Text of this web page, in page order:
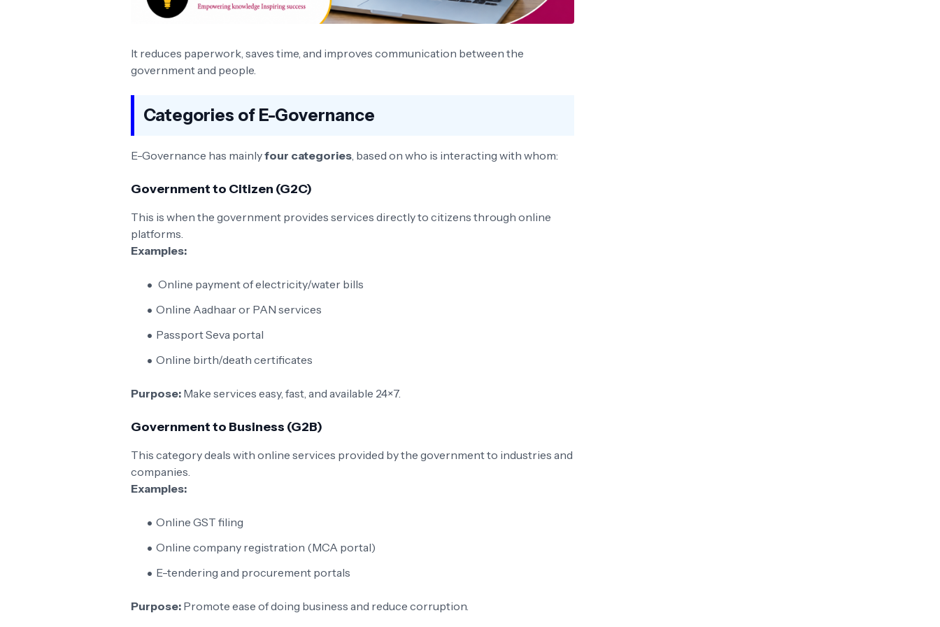
It reduces paperwork, saves time, and improves communication between the
government and people.
Categories of E-Governance
E-Governance has mainlyfour categories, based on who is interacting with whom:
Government to Citizen (G2C)
This is when the government provides services directly to citizens through online
platforms.
Examples:
Online payment of electricity/water bills
Online Aadhaar or PAN services
Passport Seva portal
Online birth/death certificates
Purpose: Make services easy, fast, and available 24×7.
Government to Business (G2B)
This category deals with online services provided by the government to industries and
companies.
Examples:
Online GST filing
Online company registration (MCA portal)
E-tendering and procurement portals
Purpose: Promote ease of doing business and reduce corruption.